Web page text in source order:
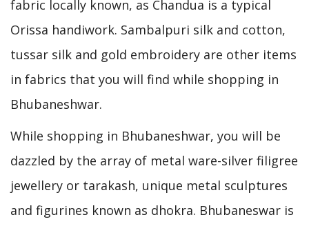
fabric locally known, as Chandua is a typical
Orissa handiwork. Sambalpuri silk and cotton,
tussar silk and gold embroidery are other items
in fabrics that you will find while shopping in
Bhubaneshwar.
While shopping in Bhubaneshwar, you will be
dazzled by the array of metal ware-silver filigree
jewellery or tarakash, unique metal sculptures
and figurines known as dhokra. Bhubaneswar is